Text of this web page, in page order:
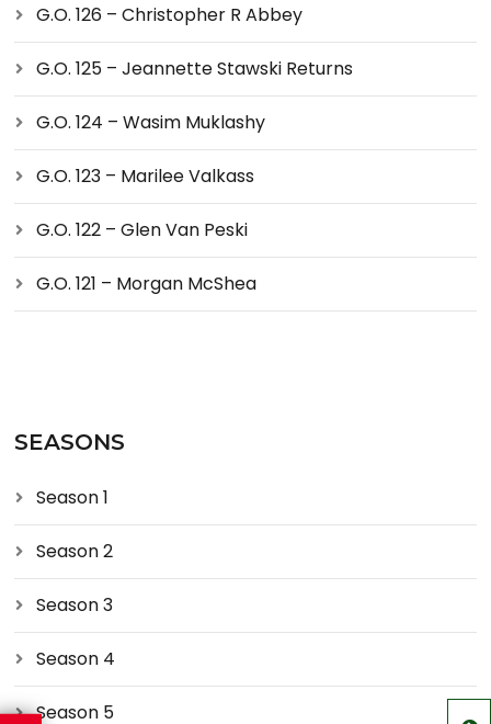
G.O. 126 – Christopher R Abbey
G.O. 125 – Jeannette Stawski Returns
G.O. 124 – Wasim Muklashy
G.O. 123 – Marilee Valkass
G.O. 122 – Glen Van Peski
G.O. 121 – Morgan McShea
SEASONS
Season 1
Season 2
Season 3
Season 4
Season 5